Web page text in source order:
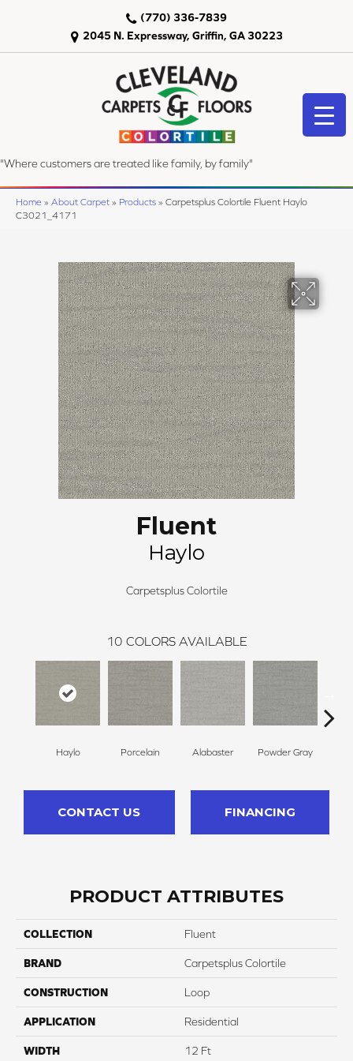
2045 N. Expressway, Griffin, GA 30223
(770) 336-7839
"Where customers are treated like family, by family"
Home » About Carpet » Products » Carpetsplus Colortile Fluent Haylo
C3021_4171
Fluent
Haylo
Carpetsplus Colortile
10 COLORS AVAILABLE
Haylo Porcelain Alabaster Powder Gray
CONTACT US FINANCING
PRODUCT ATTRIBUTES
COLLECTION Fluent
BRAND Carpetsplus Colortile
CONSTRUCTION Loop
APPLICATION Residential
WIDTH 12 Ft